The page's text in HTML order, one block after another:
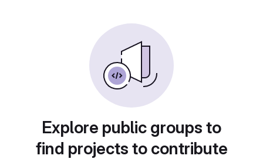
Explore public groups to
find projects to contribute